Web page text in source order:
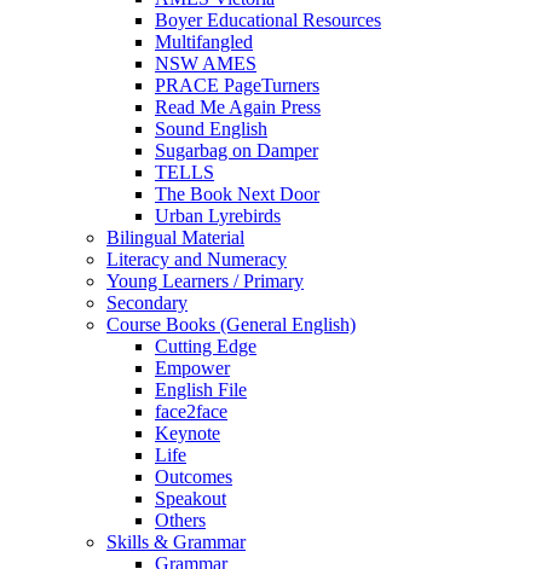
Boyer Educational Resources
Multifangled
NSW AMES
PRACE PageTurners
Read Me Again Press
Sound English
Sugarbag on Damper
TELLS
The Book Next Door
Urban Lyrebirds
Bilingual Material
Literacy and Numeracy
Young Learners / Primary
Secondary
Course Books (General English)
Cutting Edge
Empower
English File
face2face
Keynote
Life
Outcomes
Speakout
Others
Skills & Grammar
Grammar